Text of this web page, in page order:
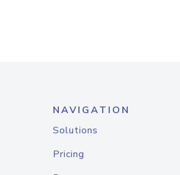
NAVIGATION
Solutions
Pricing